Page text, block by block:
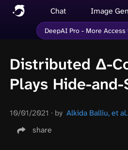
Chat Image
DeepAI Pro - More
Distributed Δ-
Plays Hide-and-
10/01/2021 ∙ by Alkida Balliu, et al.
share